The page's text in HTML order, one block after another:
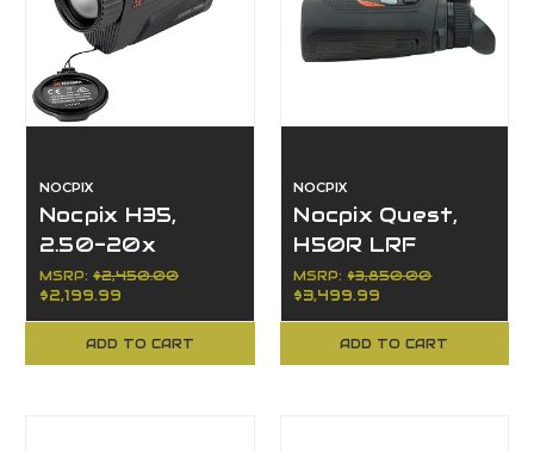
NOCPIX
Nocpix H35,
2.50-20x
Magnification,
LUMI Series,
35mm Objective
MSRP: $2,450.00
$2,199.99
ADD TO CART
NOCPIX
Nocpix Quest,
H50R LRF
Series, 4x
Magnification,
50mm Objective
MSRP:$3,850.00
$3,499.99
ADD TO CART